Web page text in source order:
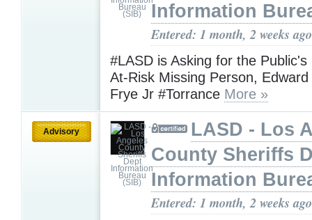
Information
Entered: 1 month, 2 weeks ago
#LASD is Asking for the Public's
At-Risk Missing Person,
Frye Jr #Torrance More »
Advisory
LASD - Los
County Sheriffs
Information
Entered: 1 month, 2 weeks ago